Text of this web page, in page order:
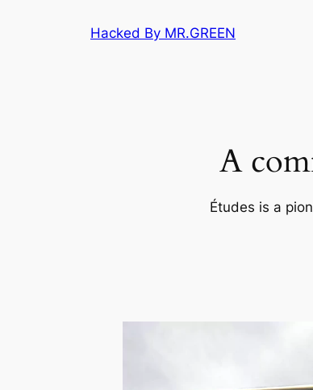
Hacked By MR.GREEN
A
Études is a